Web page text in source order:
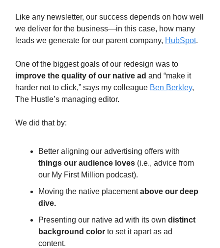
Like any newsletter, our success depends on how well
we deliver for the business—in this case, how many
leads we generate for our parent company, HubSpot.
One of the biggest goals of our redesign was to
improve the quality of our native ad and “make it
harder not to click,” says my colleague Ben Berkley,
The Hustle’s managing editor.
We did that by:
Better aligning our advertising offers with
things our audience loves (i.e., advice from
our My First Million podcast).
Moving the native placementabove our deep
dive.
Presenting our native ad with its own distinct
background color to set it apart as ad
content.